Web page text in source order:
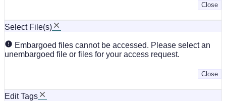
Close
Select File(s)
Embargoed files cannot be accessed. Please select an
unembargoed file or files for your access request.
Close
Edit Tags